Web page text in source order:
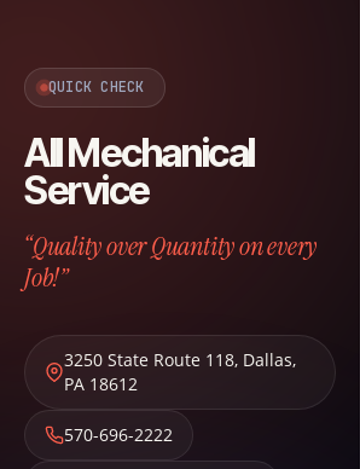
QUICK CHECK
All Mechanical
Service
“Quality over Quantity on every
Job!”
3250 State Route 118, Dallas,
PA 18612
570-696-2222